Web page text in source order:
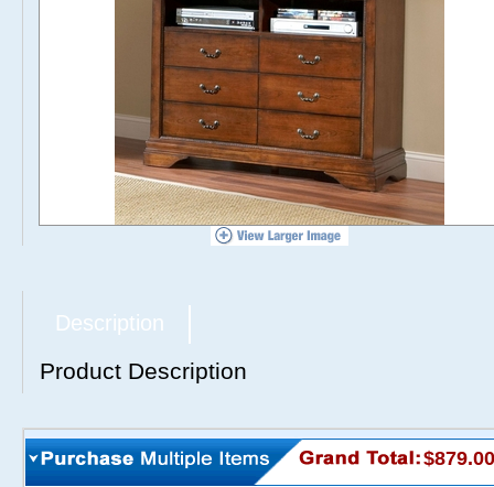
Description
Product Description
$879.00